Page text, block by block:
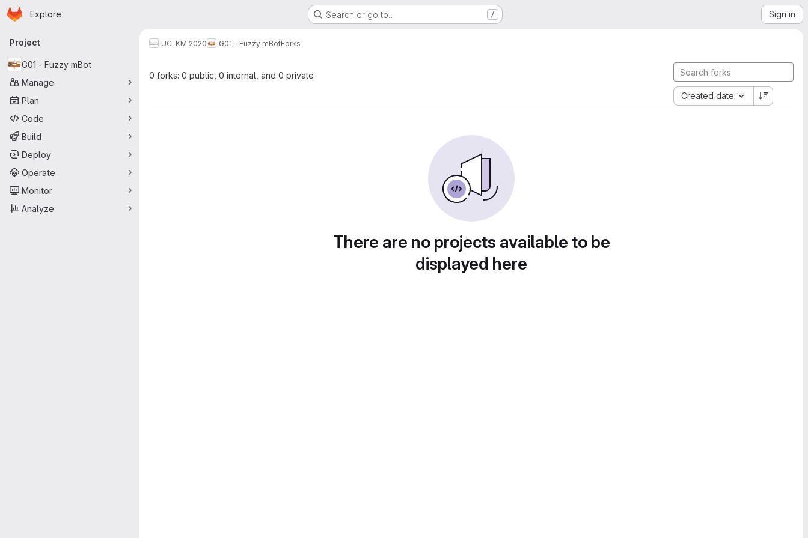
Skip to main content
Homepage
Explore Search or go to… / Sign in
Primary navigation
Project
G01 - Fuzzy mBot
Manage
Plan
Code
Build
Deploy
Operate
Monitor
Analyze
UC-KM 2020 G01 - Fuzzy mBotForks
0 forks: 0 public, 0 internal, and 0 private
Created date
There are no projects available to be
displayed here